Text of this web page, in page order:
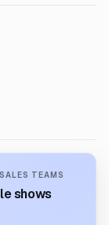
TEAMS
shows